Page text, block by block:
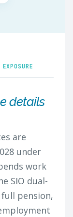
details
are
under
work
SIO dual-
pension,